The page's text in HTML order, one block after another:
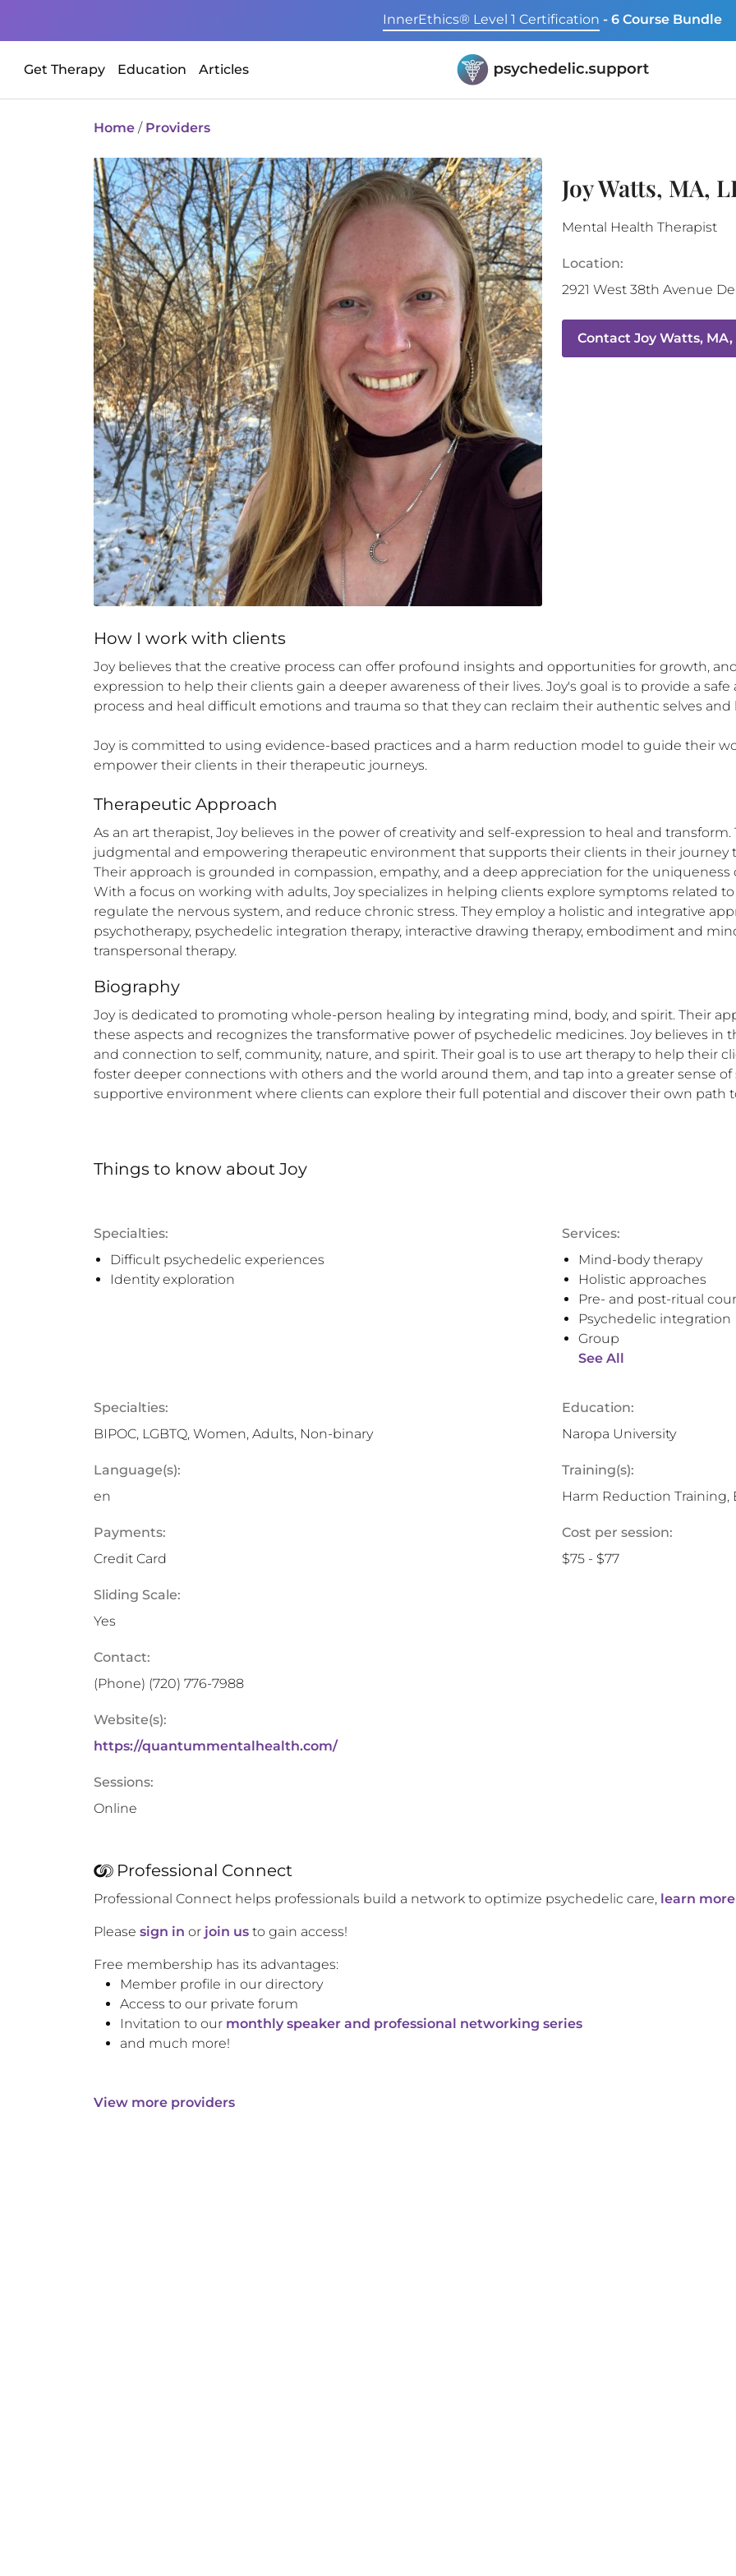
InnerEthics® Level 1 Certification - 6 Course Bundle
Get Therapy Education Articles
Home / Providers
Joy Watts, MA,
Mental Health Therapist
Location:
2921 West 38th Avenue
Contact Joy Watts, MA,
How I work with clients
Joy believes that the creative process can offer profound insights and opportunities for growth,
expression to help their clients gain a deeper awareness of their lives. Joy's goal is to provide a
process and heal difficult emotions and trauma so that they can reclaim their authentic selves and
Joy is committed to using evidence-based practices and a harm reduction model to guide their
empower their clients in their therapeutic journeys.
Therapeutic Approach
As an art therapist, Joy believes in the power of creativity and self-expression to heal and
judgmental and empowering therapeutic environment that supports their clients in their journey
Their approach is grounded in compassion, empathy, and a deep appreciation for the uniqueness
With a focus on working with adults, Joy specializes in helping clients explore symptoms related
regulate the nervous system, and reduce chronic stress. They employ a holistic and integrative
psychotherapy, psychedelic integration therapy, interactive drawing therapy, embodiment and
transpersonal therapy.
Biography
Joy is dedicated to promoting whole-person healing by integrating mind, body, and spirit. Their
these aspects and recognizes the transformative power of psychedelic medicines. Joy believes in
and connection to self, community, nature, and spirit. Their goal is to use art therapy to help their
foster deeper connections with others and the world around them, and tap into a greater sense of
supportive environment where clients can explore their full potential and discover their own path
Things to know about Joy
Specialties:
Difficult psychedelic experiences
Identity exploration
Services:
Mind-body therapy
Holistic approaches
Pre- and post-ritual
Psychedelic integration
Group
See All
Specialties:
BIPOC, LGBTQ, Women, Adults, Non-binary
Education:
Naropa University
Language(s):
en
Training(s):
Harm Reduction Training,
Payments:
Credit Card
Cost per session:
$75 - $77
Sliding Scale:
Yes
Contact:
(Phone) (720) 776-7988
Website(s):
https://quantummentalhealth.com/
Sessions:
Online
Professional Connect
Professional Connect helps professionals build a network to optimize psychedelic care, learn
Please sign in or join us to gain access!
Free membership has its advantages:
Member profile in our directory
Access to our private forum
Invitation to our monthly speaker and professional networking series
and much more!
View more providers